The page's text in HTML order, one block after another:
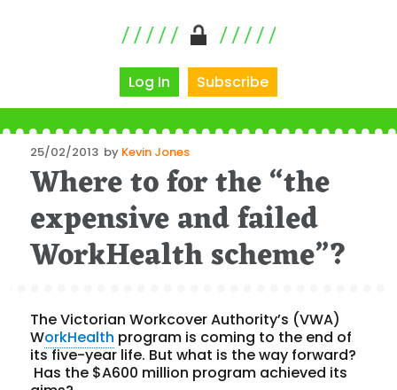
Log In Subscribe
Posted
on
25/02/2013 by Kevin Jones
Where to for the “the
expensive and failed
WorkHealth scheme”?
The Victorian Workcover Authority’s (VWA)
WorkHealth program is coming to the end of
its five-year life. But what is the way forward?
Has the $A600 million program achieved its